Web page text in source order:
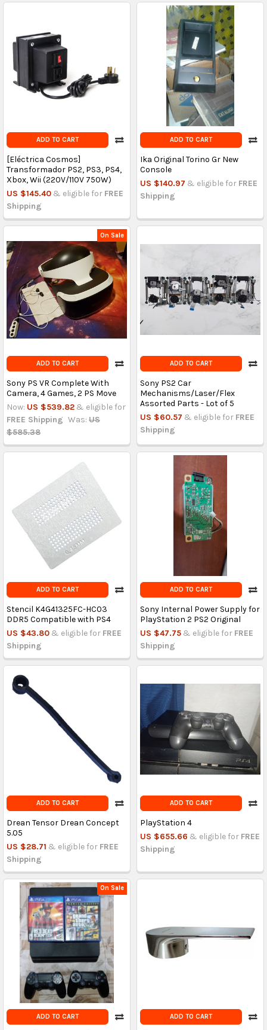
ADD TO CART
[Eléctrica Cosmos]
Transformador PS2, PS3, PS4,
Xbox, Wii (220V/110V 750W)
US $145.40 & eligible for FREE
Shipping
ADD TO CART
Ika Original Torino Gr New
Console
US $140.97 & eligible for FREE
Shipping
On Sale
ADD TO CART
Sony PS VR Complete With
Camera, 4 Games, 2 PS Move
Now: US $539.82 & eligible for
FREE Shipping Was: US
$585.38
ADD TO CART
Sony PS2 Car
Mechanisms/Laser/Flex
Assorted Parts - Lot of 5
US $60.57 & eligible for FREE
Shipping
ADD TO CART
Stencil K4G41325FC-HC03
DDR5 Compatible with PS4
US $43.80 & eligible for FREE
Shipping
ADD TO CART
Sony Internal Power Supply for
PlayStation 2 PS2 Original
US $47.75 & eligible for FREE
Shipping
ADD TO CART
Drean Tensor Drean Concept
5.05
US $28.71 & eligible for FREE
Shipping
ADD TO CART
PlayStation 4
US $655.66 & eligible for FREE
Shipping
On Sale
ADD TO CART ADD TO CART